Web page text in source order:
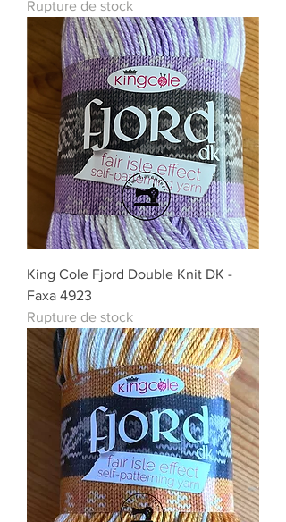
Rupture de stock
King Cole Fjord Double Knit DK -
Faxa 4923
Rupture de stock